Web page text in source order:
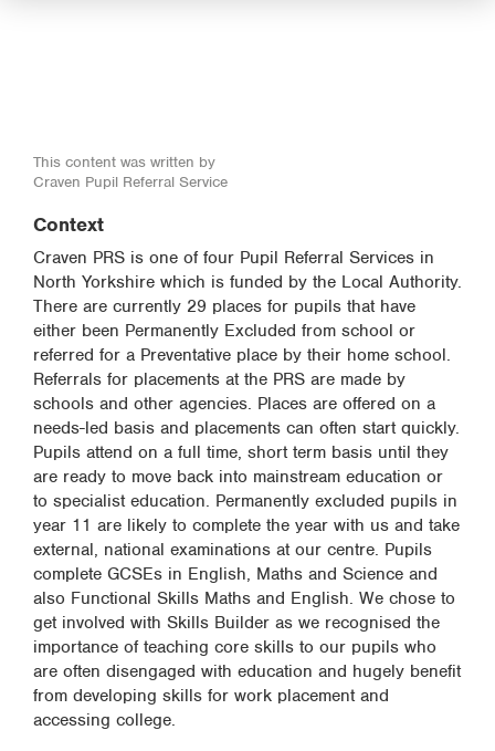
This content was written by
Craven Pupil Referral Service
Context
Craven PRS is one of four Pupil Referral Services in
North Yorkshire which is funded by the Local Authority.
There are currently 29 places for pupils that have
either been Permanently Excluded from school or
referred for a Preventative place by their home school.
Referrals for placements at the PRS are made by
schools and other agencies. Places are offered on a
needs-led basis and placements can often start quickly.
Pupils attend on a full time, short term basis until they
are ready to move back into mainstream education or
to specialist education. Permanently excluded pupils in
year 11 are likely to complete the year with us and take
external, national examinations at our centre. Pupils
complete GCSEs in English, Maths and Science and
also Functional Skills Maths and English. We chose to
get involved with Skills Builder as we recognised the
importance of teaching core skills to our pupils who
are often disengaged with education and hugely benefit
from developing skills for work placement and
accessing college.